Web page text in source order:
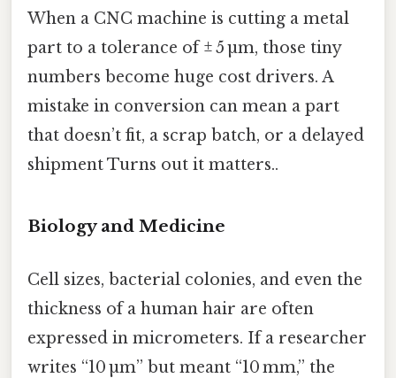
When a CNC machine is cutting a metal
part to a tolerance of ± 5 µm, those tiny
numbers become huge cost drivers. A
mistake in conversion can mean a part
that doesn’t fit, a scrap batch, or a delayed
shipment Turns out it matters..
Biology and Medicine
Cell sizes, bacterial colonies, and even the
thickness of a human hair are often
expressed in micrometers. If a researcher
writes “10 µm” but meant “10 mm,” the